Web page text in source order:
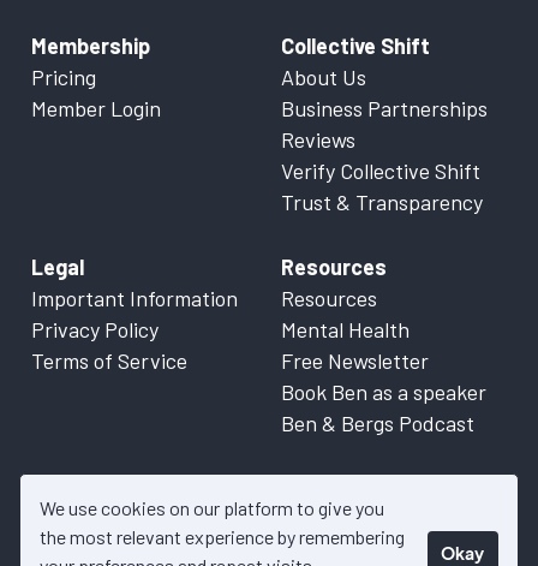
We use cookies on our platform to give you
the most relevant experience by remembering
Okay
Membership
Pricing
Member Login
Collective Shift
About Us
Business Partnerships
Reviews
Verify Collective Shift
Trust & Transparency
Legal
Important Information
Privacy Policy
Terms of Service
Resources
Resources
Mental Health
Free Newsletter
Book Ben as a speaker
Ben & Bergs Podcast
© 2026 Collective Shift. All content on this website is factual